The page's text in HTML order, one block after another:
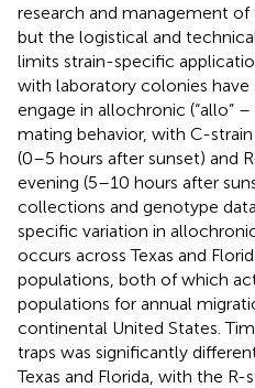
research and management
but the logistical and
limits strain-specific
with laboratory colonies
engage in allochronic (“allo”
mating behavior, with C-
(0–5 hours after sunset) and
evening (5–10 hours after
collections and genotype
specific variation in
occurs across Texas and
populations, both of which
populations for annual
continental United States.
traps was significantly
Texas and Florida, with the